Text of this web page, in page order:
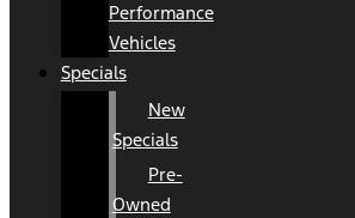
Performance
Vehicles
Specials
New
Specials
Pre-
Owned